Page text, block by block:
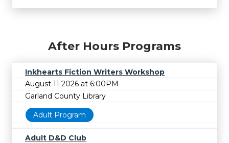
After Hours Programs
Inkhearts Fiction Writers Workshop
August 11 2026 at 6:00PM
Garland County Library
Adult Program
Adult D&D Club